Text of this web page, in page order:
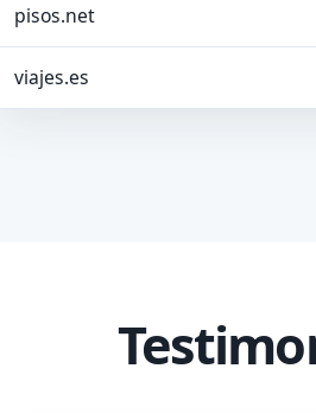
pisos.net
viajes.es